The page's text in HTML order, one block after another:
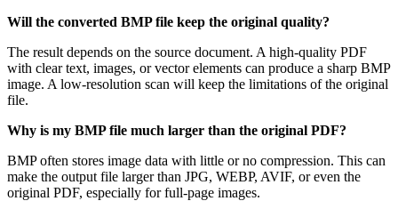
Will the converted BMP file keep the original quality?
The result depends on the source document. A high-quality PDF
with clear text, images, or vector elements can produce a sharp BMP
image. A low-resolution scan will keep the limitations of the original
file.
Why is my BMP file much larger than the original PDF?
BMP often stores image data with little or no compression. This can
make the output file larger than JPG, WEBP, AVIF, or even the
original PDF, especially for full-page images.